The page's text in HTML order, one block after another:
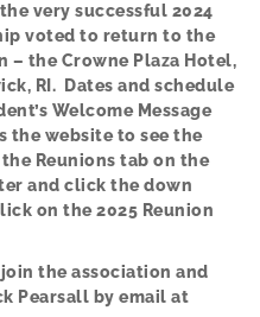
very successful 2024
voted to return to the
– the Crowne Plaza Hotel,
RI. Dates and schedule
Welcome Message
the website to see the
Reunions tab on the
and click the down
on the 2025 Reunion
the association and
Pearsall by email at